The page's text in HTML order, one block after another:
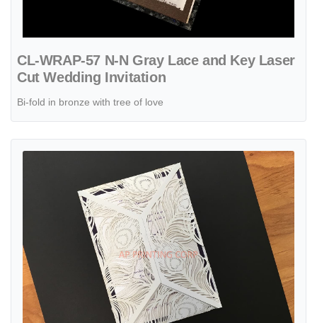
CL-WRAP-57 N-N Gray Lace and Key Laser
Cut Wedding Invitation
Bi-fold in bronze with tree of love